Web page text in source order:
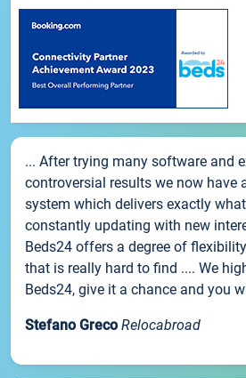
... After trying many software and
controversial results we now have
system which delivers exactly
constantly updating with new
Beds24 offers a degree of
that is really hard to find .... We
Beds24, give it a chance and you
Stefano Greco Relocabroad